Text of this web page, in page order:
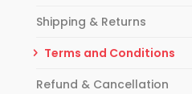
Shipping & Returns
Terms and Conditions
Refund & Cancellation